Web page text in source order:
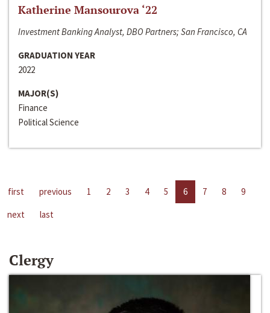
Katherine Mansourova ‘22
Investment Banking Analyst, DBO Partners; San Francisco, CA
GRADUATION YEAR
2022
MAJOR(S)
Finance
Political Science
first previous 1 2 3 4 5 6 7 8
9
next
last
Clergy